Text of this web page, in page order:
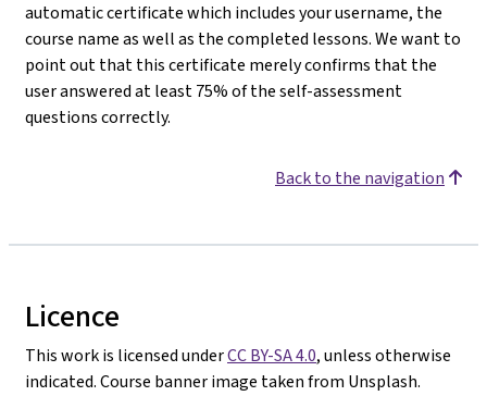
automatic certificate which includes your username, the
course name as well as the completed lessons. We want to
point out that this certificate merely confirms that the
user answered at least 75% of the self-assessment
questions correctly.
Back to the navigation
Licence
This work is licensed underCC BY-SA 4.0, unless otherwise
indicated. Course banner image taken from Unsplash.